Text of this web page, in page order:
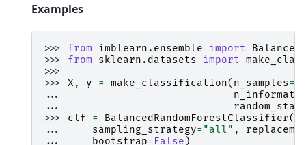
Examples
>>> from imblearn.ensemble import
>>> from sklearn.datasets import
>>>
>>> X , y = make_classification( n_samples=
...
...
>>> clf = BalancedRandomForestClassifier(
...
sampling_strategy= "all" ,
...
bootstrap= False )